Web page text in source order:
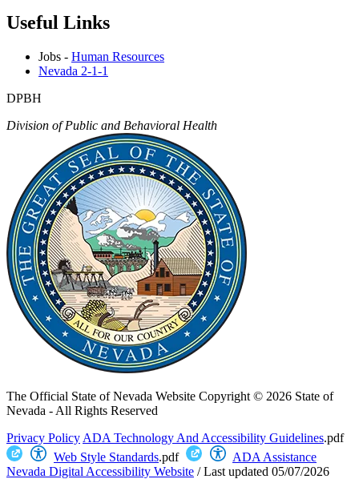
Useful Links
Jobs - Human Resources
Nevada 2-1-1
DPBH
Division of Public and Behavioral Health
The Official State of Nevada Website Copyright © 2026 State of
Nevada - All Rights Reserved
Privacy Policy ADA Technology And Accessibility Guidelines.pdf
Web Style Standards.pdf
ADA Assistance
Nevada Digital Accessibility Website /Last updated 05/07/2026